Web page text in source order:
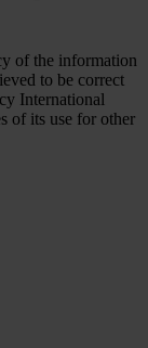
of the information
to be correct
International
of its use for other